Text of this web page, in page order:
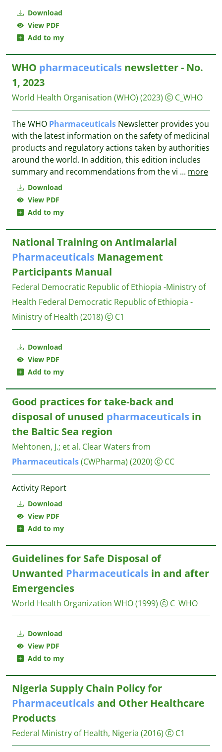
Download
View PDF
Add to my
Download
View PDF
Add to my
WHO pharmaceuticals newsletter - No.
1, 2023
World Health Organisation (WHO) (2023) C_WHO
The WHO Pharmaceuticals Newsletter provides you
with the latest information on the safety of medicinal
products and regulatory actions taken by authorities
around the world. In addition, this edition includes
summary and recommendations from the vi ... more
Download
View PDF
Add to my
National Training on Antimalarial
Pharmaceuticals Management
Participants Manual
Federal Democratic Republic of Ethiopia -Ministry of
Health Federal Democratic Republic of Ethiopia -
Ministry of Health (2018) C1
Download
View PDF
Add to my
Good practices for take-back and
disposal of unused pharmaceuticals in
the Baltic Sea region
Mehtonen, J.; et al. Clear Waters from
Pharmaceuticals(CWPharma) (2020) CC
Activity Report
Download
View PDF
Add to my
Guidelines for Safe Disposal of
Unwanted Pharmaceuticals in and after
Emergencies
World Health Organization WHO(1999) C_WHO
Nigeria Supply Chain Policy for
Pharmaceuticalsand Other Healthcare
Products
Federal Ministry of Health, Nigeria (2016) C1